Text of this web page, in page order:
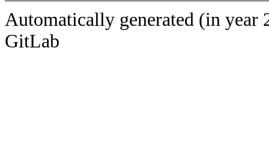
Automatically generated (in year
GitLab